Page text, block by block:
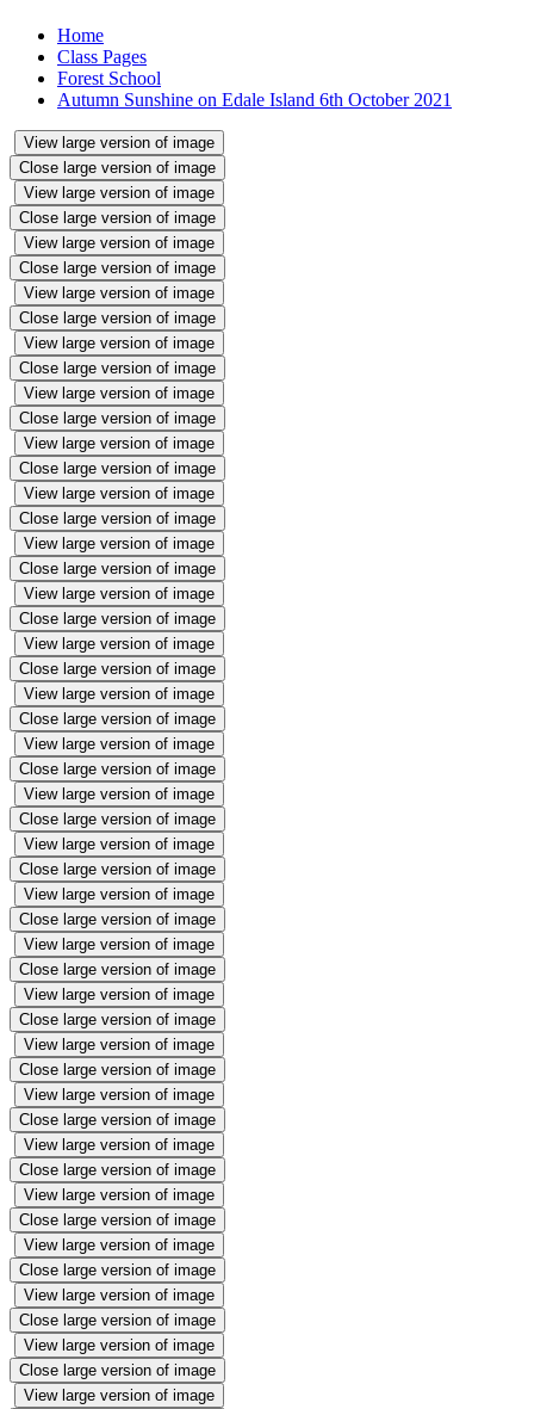
Home
Class Pages
Forest School
Autumn Sunshine on Edale Island 6th October 2021
View large version of image
Close large version of image
View large version of image
Close large version of image
View large version of image
Close large version of image
View large version of image
Close large version of image
View large version of image
Close large version of image
View large version of image
Close large version of image
View large version of image
Close large version of image
View large version of image
Close large version of image
View large version of image
Close large version of image
View large version of image
Close large version of image
View large version of image
Close large version of image
View large version of image
Close large version of image
View large version of image
Close large version of image
View large version of image
Close large version of image
View large version of image
Close large version of image
View large version of image
Close large version of image
View large version of image
Close large version of image
View large version of image
Close large version of image
View large version of image
Close large version of image
View large version of image
Close large version of image
View large version of image
Close large version of image
View large version of image
Close large version of image
View large version of image
Close large version of image
View large version of image
Close large version of image
View large version of image
Close large version of image
View large version of image